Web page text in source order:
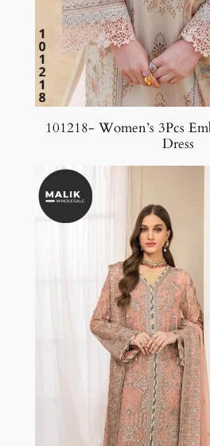
101218- Women’s 3Pcs
Dress